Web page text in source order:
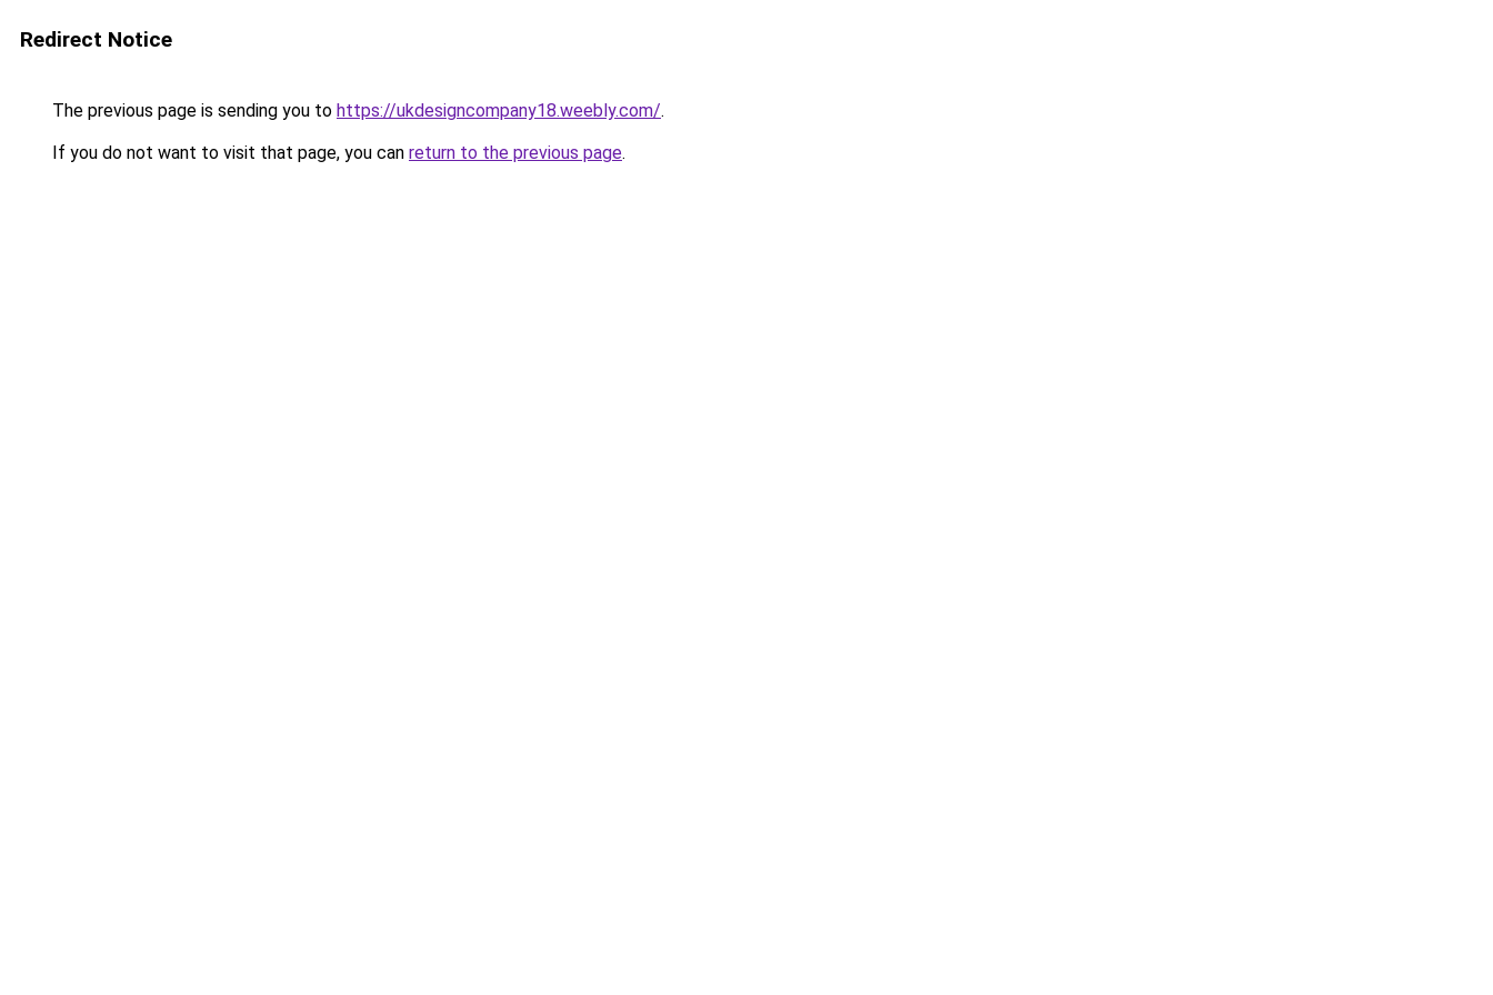
Redirect Notice
The previous page is sending you to https://ukdesigncompany18.weebly.com/.
If you do not want to visit that page, you can return to the previous page.